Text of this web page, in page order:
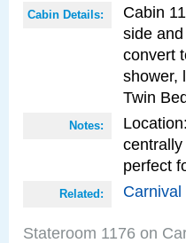
Cabin Details:
Cabin
side
convert
shower,
Twin
Notes:
perfect
Related:
Stateroom 1176 on